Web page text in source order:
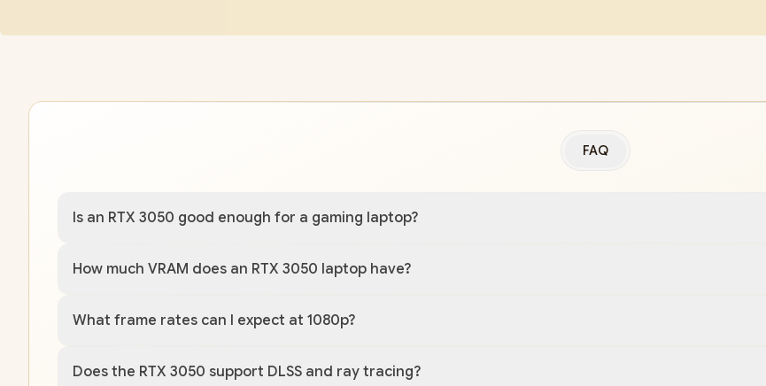
FAQ
Is an RTX 3050 good enough for a gaming laptop?
How much VRAM does an RTX 3050 laptop have?
What frame rates can I expect at 1080p?
Does the RTX 3050 support DLSS and ray tracing?